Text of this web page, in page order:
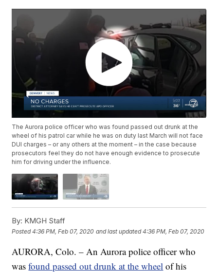
The Aurora police officer who was found passed out drunk at the
wheel of his patrol car while he was on duty last March will not face
DUI charges – or any others at the moment – in the case because
prosecutors feel they do not have enough evidence to prosecute
him for driving under the influence.
By: KMGH Staff
Posted4:36 PM, Feb 07, 2020 and last updated 4:36 PM, Feb 07, 2020
AURORA, Colo. – An Aurora police officer who
wasfound passed out drunk at the wheel of his